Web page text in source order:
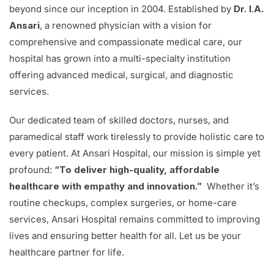
beyond since our inception in 2004. Established by Dr. I.A.
Ansari, a renowned physician with a vision for
comprehensive and compassionate medical care, our
hospital has grown into a multi-specialty institution
offering advanced medical, surgical, and diagnostic
services.
Our dedicated team of skilled doctors, nurses, and
paramedical staff work tirelessly to provide holistic care to
every patient. At Ansari Hospital, our mission is simple yet
profound: “To deliver high-quality, affordable
healthcare with empathy and innovation.” Whether it’s
routine checkups, complex surgeries, or home-care
services, Ansari Hospital remains committed to improving
lives and ensuring better health for all. Let us be your
healthcare partner for life.